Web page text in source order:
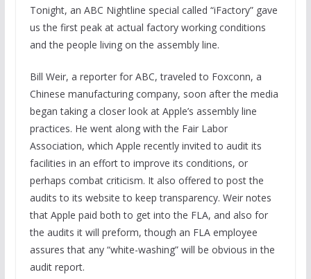
Tonight, an ABC Nightline special called “iFactory” gave
us the first peak at actual factory working conditions
and the people living on the assembly line.
Bill Weir, a reporter for ABC, traveled to Foxconn, a
Chinese manufacturing company, soon after the media
began taking a closer look at Apple’s assembly line
practices. He went along with the Fair Labor
Association, which Apple recently invited to audit its
facilities in an effort to improve its conditions, or
perhaps combat criticism. It also offered to post the
audits to its website to keep transparency. Weir notes
that Apple paid both to get into the FLA, and also for
the audits it will preform, though an FLA employee
assures that any “white-washing” will be obvious in the
audit report.